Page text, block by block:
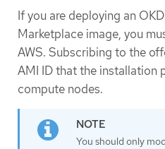
If you are deploying an
Marketplace image, you
AWS. Subscribing to the
AMI ID that the installation
compute nodes.
You should only